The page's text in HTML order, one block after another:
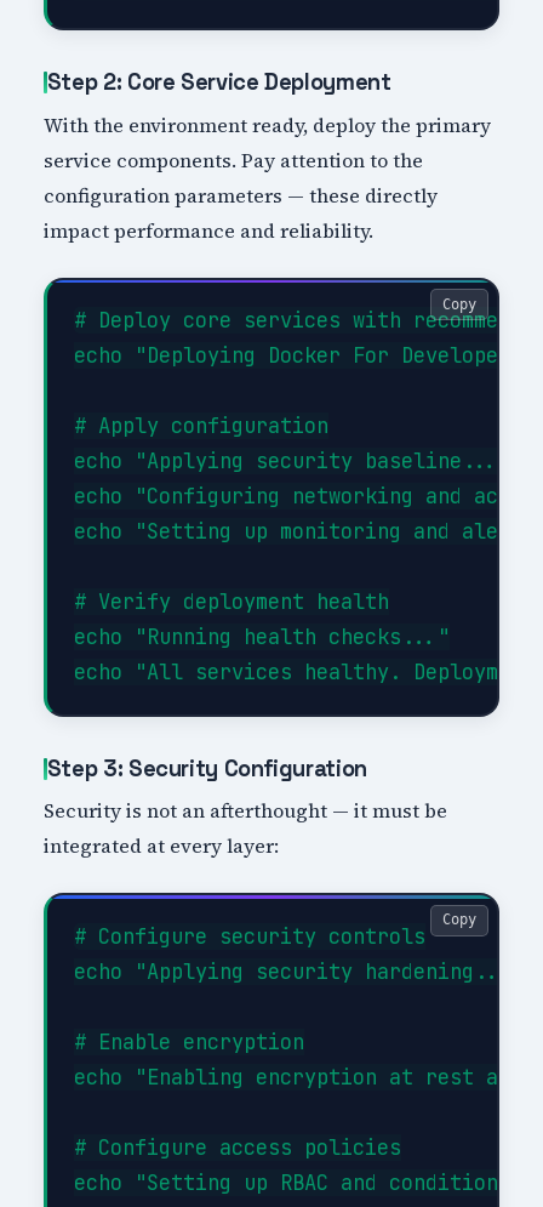
Step 2: Core Service Deployment
With the environment ready, deploy the primary
service components. Pay attention to the
configuration parameters — these directly
impact performance and reliability.
# Deploy core services with
echo "Deploying Docker For
# Apply configuration
echo "Applying security baseline..."
echo "Configuring networking and
echo "Setting up monitoring and
# Verify deployment health
echo "Running health checks..."
Copy
Step 3: Security Configuration
Security is not an afterthought — it must be
integrated at every layer:
# Configure security controls
echo "Applying security hardening..."
# Enable encryption
echo "Enabling encryption at rest
# Configure access policies
echo "Setting up RBAC and conditional
Copy